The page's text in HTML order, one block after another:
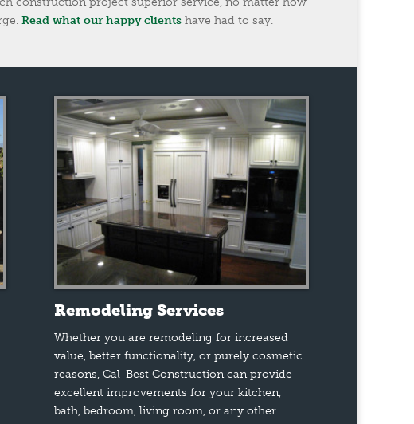
Read what our happy clientshave had to say.
Remodeling Services
Whether you are remodeling for increased
value, better functionality, or purely cosmetic
reasons, Cal-Best Construction can provide
excellent improvements for your kitchen,
bath, bedroom, living room, or any other